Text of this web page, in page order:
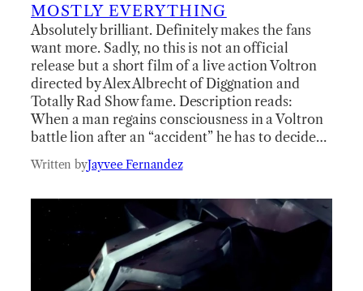
MOSTLY EVERYTHING
Absolutely brilliant. Definitely makes the fans
want more. Sadly, no this is not an official
release but a short film of a live action Voltron
directed by Alex Albrecht of Diggnation and
Totally Rad Show fame. Description reads:
When a man regains consciousness in a Voltron
battle lion after an “accident” he has to decide…
Written byJayvee Fernandez